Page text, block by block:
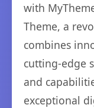
with
Theme, a
combines
cutting-edge
and
exceptional